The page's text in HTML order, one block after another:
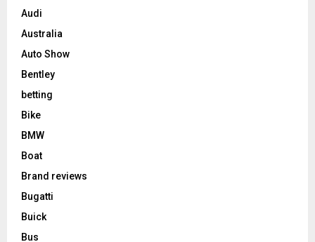
Audi
Australia
Auto Show
Bentley
betting
Bike
BMW
Boat
Brand reviews
Bugatti
Buick
Bus